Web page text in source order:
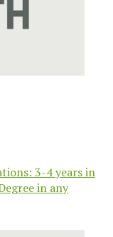
3-4 years in
in any